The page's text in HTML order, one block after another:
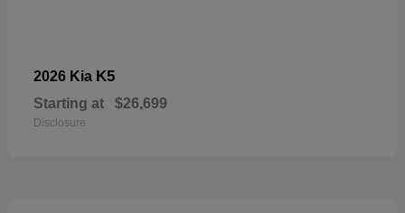
2026 Kia K5
Starting at $26,699
Disclosure